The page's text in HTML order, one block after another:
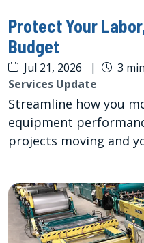
Protect Your
Budget
Jul 21, 2026 | 3
Services Update
Streamline how you
equipment
projects moving and